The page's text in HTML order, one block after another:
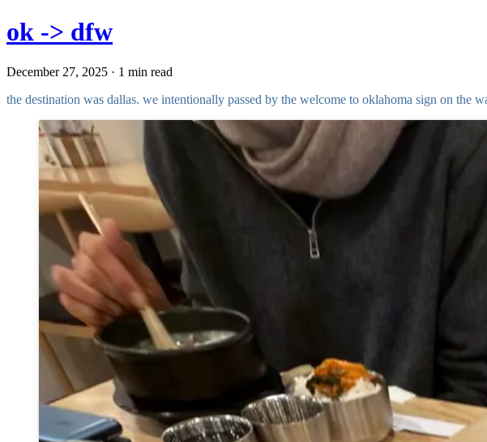
ok -> dfw
December 27, 2025 · 1 min read
the destination was dallas. we intentionally passed by the welcome to oklahoma sign on the